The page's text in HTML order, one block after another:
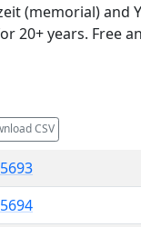
(memorial) and
20+ years. Free
CSV